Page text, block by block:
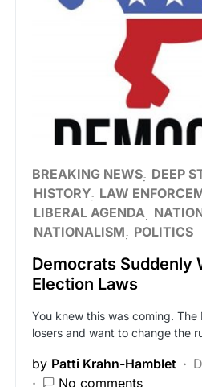
BREAKING NEWS DEEP
HISTORY LAW
LIBERAL AGENDA
NATIONALISM
POLITICS
Democrats Suddenly
Election Laws
You knew this was coming. The
losers and want to change the
by Patti Krahn-Hamblet
No comments